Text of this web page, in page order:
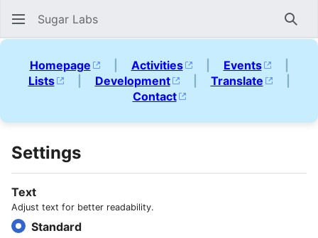
Sugar Labs
Homepage | Activities | Events
|
Lists
| Development | Translate
|
Contact
Settings
Text
Adjust text for better readability.
Standard